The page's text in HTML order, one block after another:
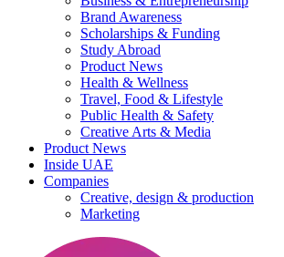
Brand Awareness
Scholarships & Funding
Study Abroad
Product News
Health & Wellness
Travel, Food & Lifestyle
Public Health & Safety
Creative Arts & Media
Product News
Inside UAE
Companies
Creative, design & production
Marketing